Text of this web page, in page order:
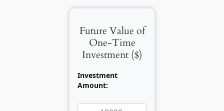
Future Value of
One-Time
Investment ($)
Investment
Amount: